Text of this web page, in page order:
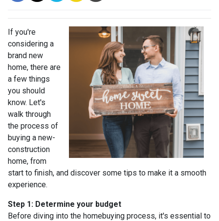
If you're
considering a
brand new
home, there are
a few things
you should
know. Let's
walk through
the process of
buying a new-
construction
home, from
start to finish, and discover some tips to make it a smooth
experience.
Step 1: Determine your budget
Before diving into the homebuying process, it's essential to